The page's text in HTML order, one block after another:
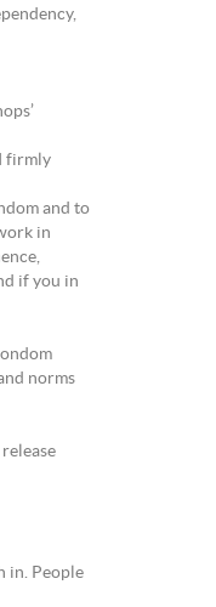
firmly
and to
in
if you in
norms
in. People